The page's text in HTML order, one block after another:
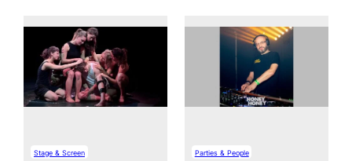
Stage & Screen Parties & People